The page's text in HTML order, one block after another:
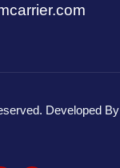
Developed By